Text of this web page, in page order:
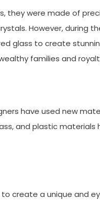
they were made of
However, during
glass to create
families and
have used new
and plastic materials
create a unique and